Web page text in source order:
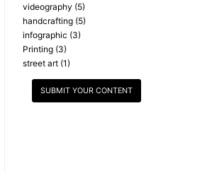
videography (5)
handcrafting (5)
infographic (3)
Printing (3)
street art (1)
SUBMIT YOUR CONTENT